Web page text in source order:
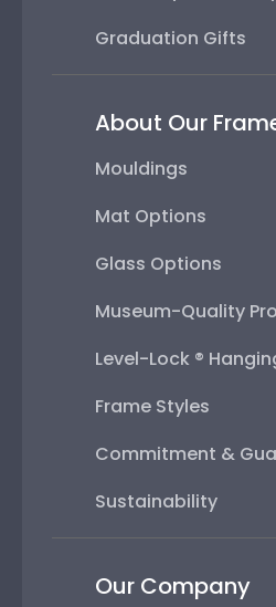
Graduation Gifts
About Our
Mouldings
Mat Options
Glass Options
Museum-Quality
Level-Lock ®
Frame Styles
Commitment &
Sustainability
Our Company